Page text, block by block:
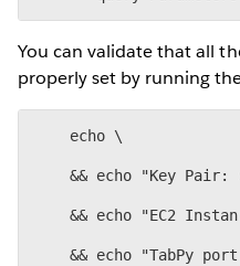
You can validate that all
properly set by running
    echo \
&& echo "Key Pair:
&& echo "EC2
&& echo "TabPy